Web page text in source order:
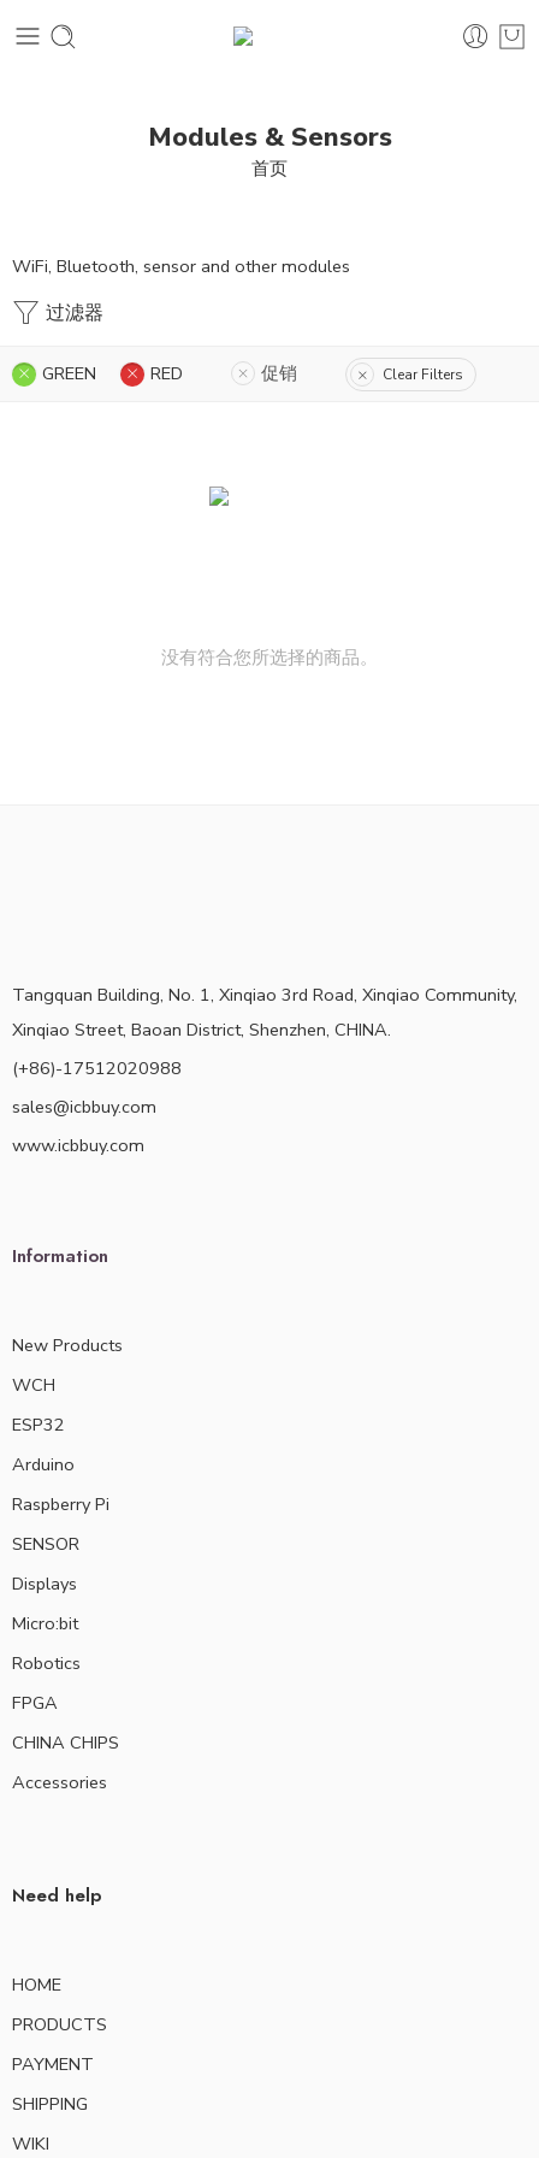
Modules & Sensors
首页
WiFi, Bluetooth, sensor and other modules
过滤器
GREEN RED 促销 Clear Filters
没有符合您所选择的商品。
Tangquan Building, No. 1, Xinqiao 3rd Road, Xinqiao Community,
Xinqiao Street, Baoan District, Shenzhen, CHINA.
(+86)-17512020988
sales@icbbuy.com
www.icbbuy.com
Information
New Products
WCH
ESP32
Arduino
Raspberry Pi
SENSOR
Displays
Micro:bit
Robotics
FPGA
CHINA CHIPS
Accessories
Need help
HOME
PRODUCTS
PAYMENT
SHIPPING
WIKI